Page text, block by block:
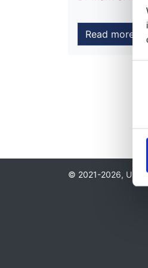
Read more
© 2021-2026, UK